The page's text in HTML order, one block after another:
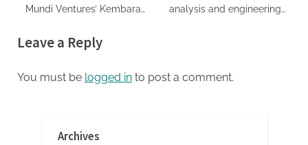
Mundi Ventures’ Kembara
Capital Force for European
Transition
analysis and engineering
Leave a Reply
You must be logged in to post a comment.
Archives